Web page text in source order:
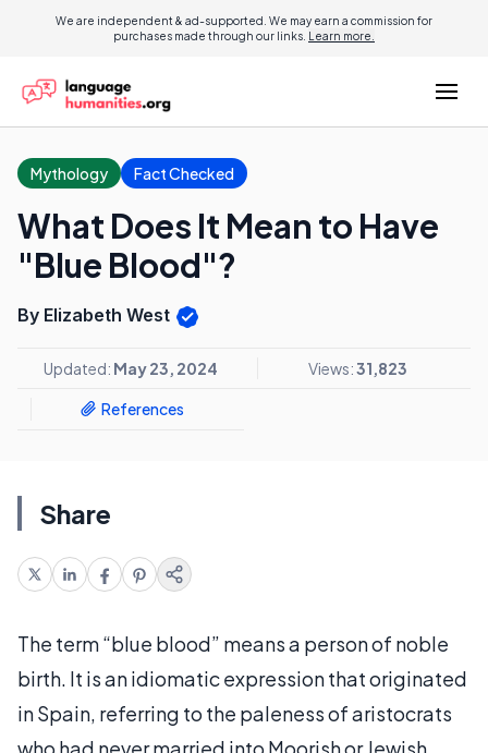
We are independent & ad-supported. We may earn a commission for
purchases made through our links. Learn more.
Mythology Fact Checked
What Does It Mean to Have
"Blue Blood"?
By Elizabeth West
Updated: May 23, 2024 Views:31,823
References
Share
The term “blue blood” means a person of noble
birth. It is an idiomatic expression that originated
in Spain, referring to the paleness of aristocrats
who had never married into Moorish or Jewish